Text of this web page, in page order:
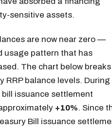
sensitive assets.
are now near zero —
usage pattern that has
The chart below breaks
RRP balance levels. During
issuance settlement
+10%. Since
Bill issuance